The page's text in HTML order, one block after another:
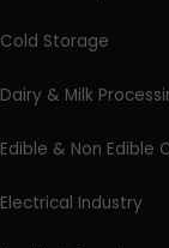
Cold Storage
Dairy & Milk
Edible & Non Edible
Electrical Industry